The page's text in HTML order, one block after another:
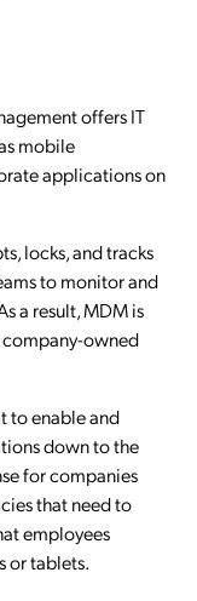
offers IT
mobile
applications on
locks, and tracks
to monitor and
a result, MDM is
company-owned
to enable and
down to the
for companies
that need to
employees
or tablets.